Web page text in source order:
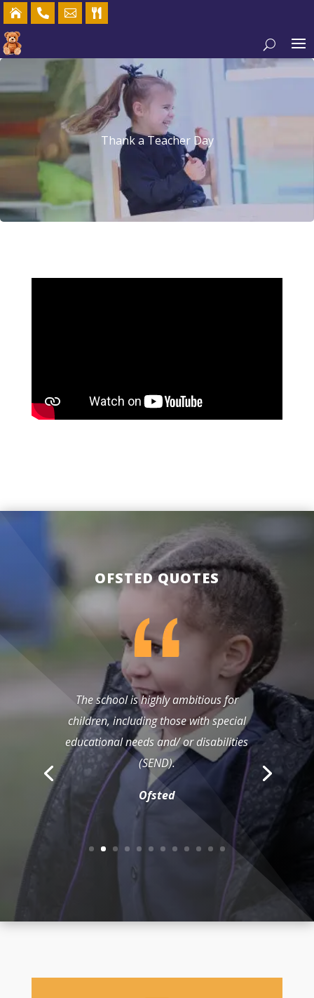
   
Thank a Teacher Day
OFSTED QUOTES
The school is highly ambitious for
children, including those with special
educational needs and/ or disabilities
(SEND).
Ofsted